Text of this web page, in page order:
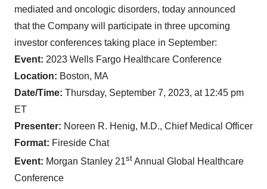
mediated and oncologic disorders, today announced
that the Company will participate in three upcoming
investor conferences taking place in September:
Event: 2023 Wells Fargo Healthcare Conference
Location: Boston, MA
Date/Time: Thursday, September 7, 2023, at 12:45 pm
ET
Presenter: Noreen R. Henig, M.D., Chief Medical Officer
Format: Fireside Chat
Event: Morgan Stanley 21st Annual Global Healthcare
Conference